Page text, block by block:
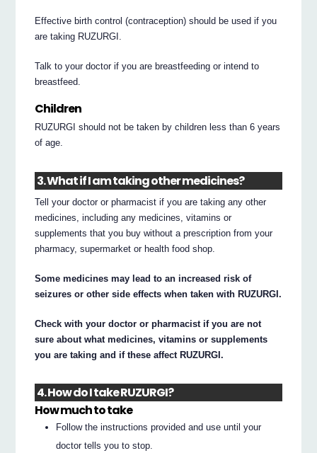
Effective birth control (contraception) should be used if you
are taking RUZURGI.
Talk to your doctor if you are breastfeeding or intend to
breastfeed.
Children
RUZURGI should not be taken by children less than 6 years
of age.
3. What if I am taking other medicines?
Tell your doctor or pharmacist if you are taking any other
medicines, including any medicines, vitamins or
supplements that you buy without a prescription from your
pharmacy, supermarket or health food shop.
Some medicines may lead to an increased risk of
seizures or other side effects when taken with RUZURGI.
Check with your doctor or pharmacist if you are not
sure about what medicines, vitamins or supplements
you are taking and if these affect RUZURGI.
4. How do I take RUZURGI?
How much to take
Follow the instructions provided and use until your
doctor tells you to stop.